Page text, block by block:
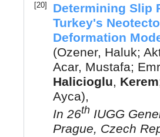
[20]
Determining Slip
Turkey's
Deformation
(Ozener, Haluk;
Acar, Mustafa;
Halicioglu, Kerem
Ayca),
In 26th IUGG
Prague, Czech